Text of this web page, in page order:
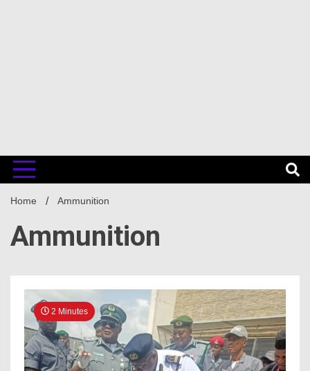
Home Ammunition
Ammunition
2 Minutes